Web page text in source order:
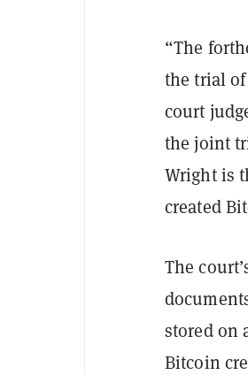
“The
the trial of
court
the joint
Wright is
created
The
stored on
Bitcoin